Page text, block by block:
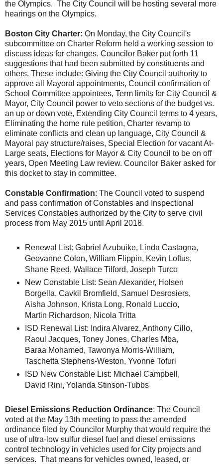
the Olympics. The City Council will be hosting several more
hearings on the Olympics.
Boston City Charter: On Monday, the City Council's
subcommittee on Charter Reform held a working session to
discuss ideas for changes. Councilor Baker put forth 11
suggestions that had been submitted by constituents and
others. These include: Giving the City Council authority to
approve all Mayoral appointments, Council confirmation of
School Committee appointees, Term limits for City Council &
Mayor, City Council power to veto sections of the budget vs.
an up or down vote, Extending City Council terms to 4 years,
Eliminating the home rule petition, Charter revamp to
eliminate conflicts and clean up language, City Council &
Mayoral pay structure/raises, Special Election for vacant At-
Large seats, Elections for Mayor & City Council to be on off
years, Open Meeting Law review. Councilor Baker asked for
this docket to stay in committee.
Constable Confirmation: The Council voted to suspend
and pass confirmation of Constables and Inspectional
Services Constables authorized by the City to serve civil
process from May 2015 until April 2018.
Renewal List: Gabriel Azubuike, Linda Castagna,
Geovanne Colon, William Flippin, Kevin Loftus,
Shane Reed, Wallace Tilford, Joseph Turco
New Constable List: Sean Alexander, Holsen
Borgella, Cavkil Bromfield, Samuel Desrosiers,
Aisha Johnson, Krista Long, Ronald Luccio,
Martin Richardson, Nicola Tritta
ISD Renewal List: Indira Alvarez, Anthony Cillo,
Raoul Jacques, Toney Jones, Charles Mba,
Baraa Mohamed, Tawonya Morris-William,
Taschetta Stephens-Weston, Yvonne Tofuri
ISD New Constable List: Michael Campbell,
David Rini, Yolanda Stinson-Tubbs
Diesel Emissions Reduction Ordinance: The Council
voted at the May 13th meeting to pass the amended
ordinance filed by Councilor Murphy that would require the
use of ultra-low sulfur diesel fuel and diesel emissions
control technology in vehicles used for City projects and
services. That means for vehicles owned, leased, or